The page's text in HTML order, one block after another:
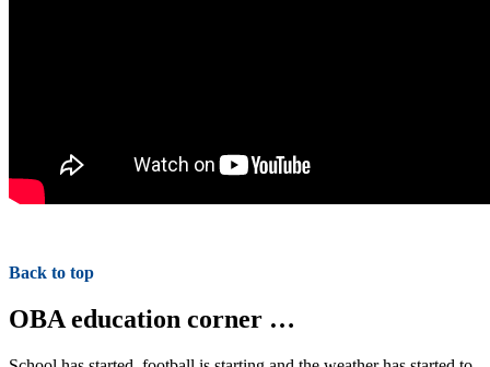
Back to top
OBA education corner …